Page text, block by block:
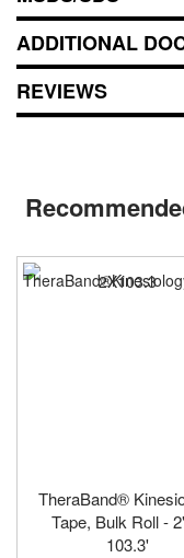
ADDITIONAL
REVIEWS
TheraBand®
Tape, Bulk Roll -
103.3'